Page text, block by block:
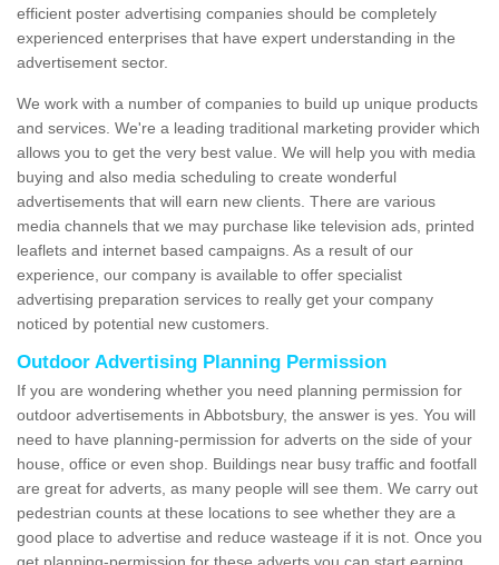
efficient poster advertising companies should be completely
experienced enterprises that have expert understanding in the
advertisement sector.
We work with a number of companies to build up unique products
and services. We're a leading traditional marketing provider which
allows you to get the very best value. We will help you with media
buying and also media scheduling to create wonderful
advertisements that will earn new clients. There are various
media channels that we may purchase like television ads, printed
leaflets and internet based campaigns. As a result of our
experience, our company is available to offer specialist
advertising preparation services to really get your company
noticed by potential new customers.
Outdoor Advertising Planning Permission
If you are wondering whether you need planning permission for
outdoor advertisements in Abbotsbury, the answer is yes. You will
need to have planning-permission for adverts on the side of your
house, office or even shop. Buildings near busy traffic and footfall
are great for adverts, as many people will see them. We carry out
pedestrian counts at these locations to see whether they are a
good place to advertise and reduce wasteage if it is not. Once you